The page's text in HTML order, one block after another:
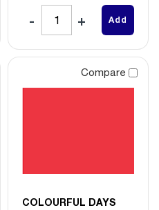
Add
Compare
COLOURFUL DAYS